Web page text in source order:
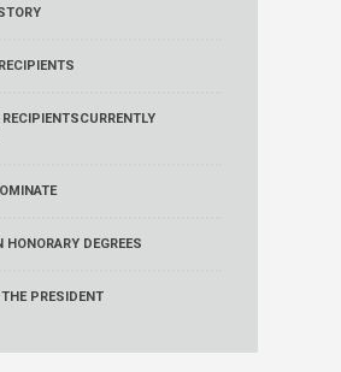
CURRENTLY
HONORARY DEGREES
THE PRESIDENT